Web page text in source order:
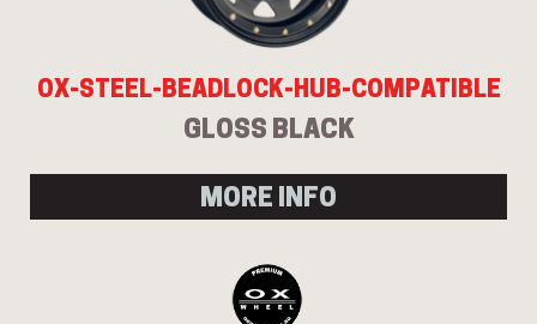
OX-STEEL-BEADLOCK-HUB-COMPATIBLE
GLOSS BLACK
MORE INFO